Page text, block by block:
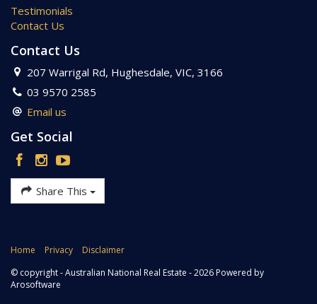
Testimonials
Contact Us
Contact Us
207 Warrigal Rd, Hughesdale, VIC, 3166
03 9570 2585
Email us
Get Social
Share This
Home Privacy
Disclaimer
© copyright - Australian National Real Estate - 2026 Powered by
Arosoftware